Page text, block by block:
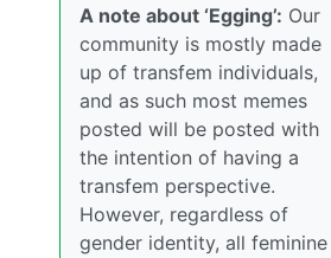
A note about ‘Egging’: Our
community is mostly made
up of transfem individuals,
and as such most memes
posted will be posted with
the intention of having a
transfem perspective.
However, regardless of
gender identity, all feminine